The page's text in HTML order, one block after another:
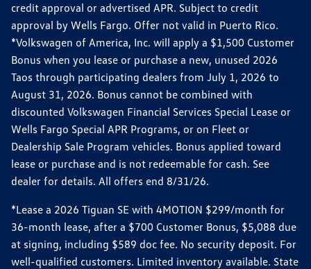
credit approval or advertised APR. Subject to credit
approval by Wells Fargo. Offer not valid in Puerto Rico.
*Volkswagen of America, Inc. will apply a $1,500 Customer
Bonus when you lease or purchase a new, unused 2026
Taos through participating dealers from July 1, 2026 to
August 31, 2026. Bonus cannot be combined with
discounted Volkswagen Financial Services Special Lease or
Wells Fargo Special APR Programs, or on Fleet or
Dealership Sale Program vehicles. Bonus applied toward
lease or purchase and is not redeemable for cash. See
dealer for details. All offers end 8/31/26.
*Lease a 2026 Tiguan SE with 4MOTION $299/month for
36-month lease, after a $700 Customer Bonus, $5,088 due
at signing, including $589 doc fee. No security deposit. For
well-qualified customers. Limited inventory available. State